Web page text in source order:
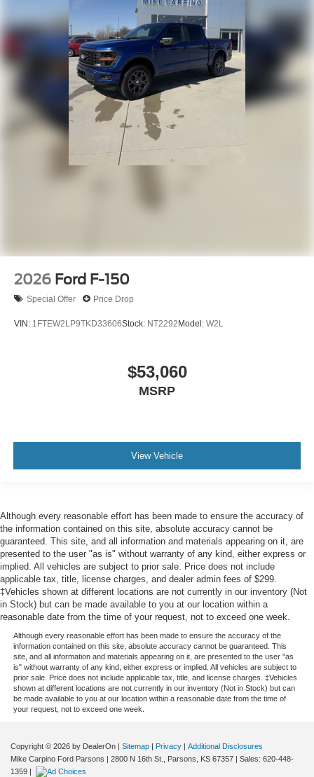
2026 Ford F-150
Special Offer Price Drop
VIN: 1FTEW2LP9TKD33606Stock: NT2292Model: W2L
$53,060
MSRP
View Vehicle
Although every reasonable effort has been made to ensure the accuracy of
the information contained on this site, absolute accuracy cannot be
guaranteed. This site, and all information and materials appearing on it, are
presented to the user "as is" without warranty of any kind, either express or
implied. All vehicles are subject to prior sale. Price does not include
applicable tax, title, license charges, and dealer admin fees of $299.
‡Vehicles shown at different locations are not currently in our inventory (Not
in Stock) but can be made available to you at our location within a
reasonable date from the time of your request, not to exceed one week.
Although every reasonable effort has been made to ensure the accuracy of the
information contained on this site, absolute accuracy cannot be guaranteed. This
site, and all information and materials appearing on it, are presented to the user "as
is" without warranty of any kind, either express or implied. All vehicles are subject to
prior sale. Price does not include applicable tax, title, and license charges. ‡Vehicles
shown at different locations are not currently in our inventory (Not in Stock) but can
be made available to you at our location within a reasonable date from the time of
your request, not to exceed one week.
Copyright © 2026 by DealerOn Sitemap Privacy
Additional Disclosures
Mike Carpino Ford Parsons
2800 N 16th St., Parsons, KS 67357 | Sales: 620-448-
1359